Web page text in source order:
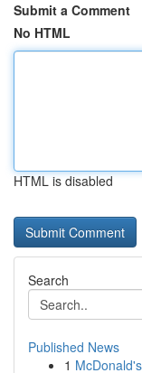
Submit a Comment
No HTML
HTML is disabled
Search
Published News
1